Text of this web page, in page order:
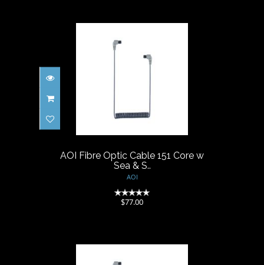
AOI Fibre Optic Cable 151
Core w Sea & S..
$77.00
AOI Fibre Optic Cable 151 Core w
Sea & S..
AOI
$77.00